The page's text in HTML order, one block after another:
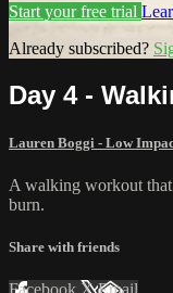
Start your free trial
Already subscribed?
Day 4 -
Lauren Boggi - Low
A walking workout
burn.
Share with friends